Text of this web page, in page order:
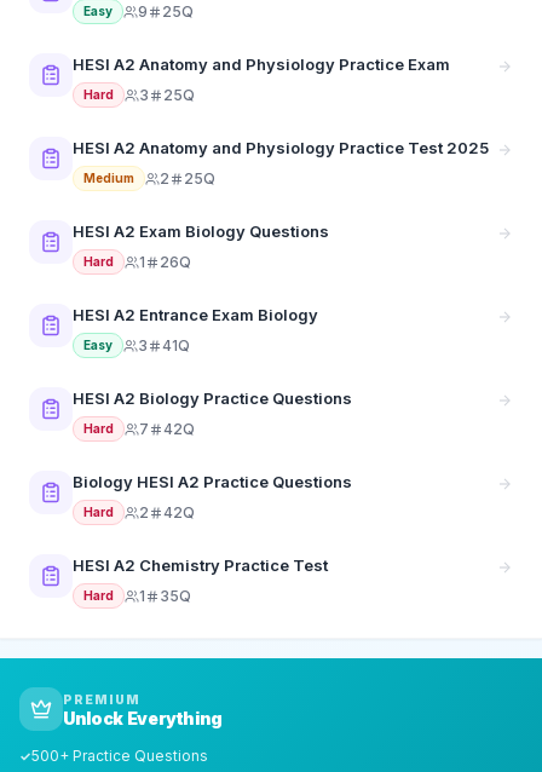
Easy 9 25Q
HESI A2 Anatomy and Physiology Practice Exam
Hard 3 25Q
HESI A2 Anatomy and Physiology Practice Test 2025
Medium 2 25Q
HESI A2 Exam Biology Questions
Hard 1 26Q
HESI A2 Entrance Exam Biology
Easy 3 41Q
HESI A2 Biology Practice Questions
Hard 7 42Q
Biology HESI A2 Practice Questions
Hard 2 42Q
HESI A2 Chemistry Practice Test
Hard 1 35Q
PREMIUM
Unlock Everything
✓500+ Practice Questions